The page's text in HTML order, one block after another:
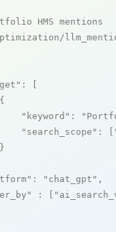
HMS mentions
: [
"keyword" :
"search_scope" : [
: "chat_gpt" ,
: [